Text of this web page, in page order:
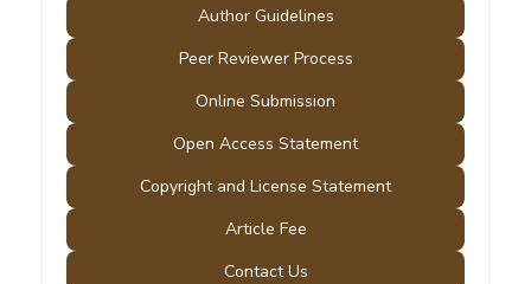
Author Guidelines
Peer Reviewer Process
Online Submission
Open Access Statement
Copyright and License Statement
Article Fee
Contact Us